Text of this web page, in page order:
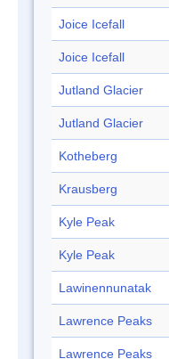
Joice Icefall
Joice Icefall
Jutland Glacier
Jutland Glacier
Kotheberg
Krausberg
Kyle Peak
Kyle Peak
Lawinennunatak
Lawrence Peaks
Lawrence Peaks